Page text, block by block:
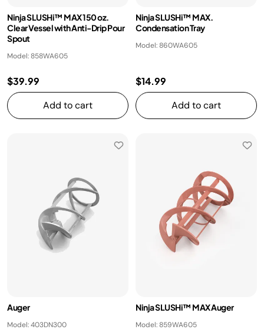
​Ninja SLUSHi™ MAX 150 oz.
Clear Vessel with Anti-Drip Pour
Spout
Model: 858WA605
$39.99
Add to cart
Ninja SLUSHi™ MAX.
Condensation Tray
Model: 860WA605
$14.99
Add to cart
Auger
Model: 403DN300
Ninja SLUSHi™ MAX Auger
Model: 859WA605